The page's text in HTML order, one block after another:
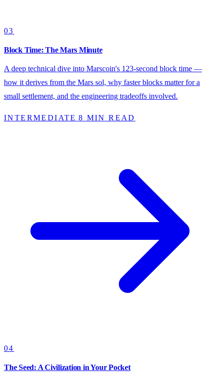
03
Block Time: The Mars Minute
A deep technical dive into Marscoin's 123-second block time —
how it derives from the Mars sol, why faster blocks matter for a
small settlement, and the engineering tradeoffs involved.
INTERMEDIATE 8 MIN READ
04
The Seed: A Civilization in Your Pocket